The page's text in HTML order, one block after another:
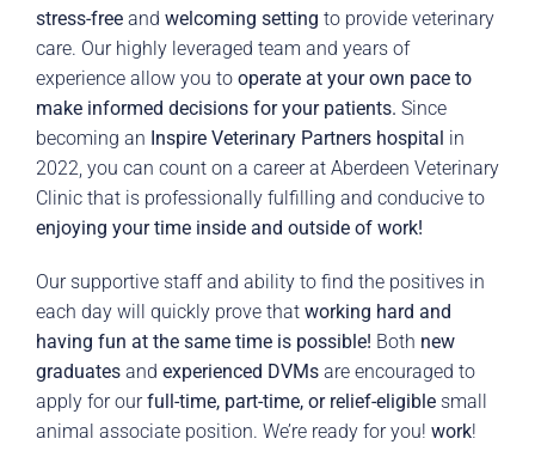
stress-freeand welcoming setting to provide veterinary
care. Our highly leveraged team and years of
experience allow you to operate at your own pace to
make informed decisions for your patients. Since
becoming an Inspire Veterinary Partners hospital in
2022, you can count on a career at Aberdeen Veterinary
Clinic that is professionally fulfilling and conducive to
enjoying your time inside and outside of work!
Our supportive staff and ability to find the positives in
each day will quickly prove that working hard and
having fun at the same time is possible! Both new
graduatesand experienced DVMsare encouraged to
apply for ourfull-time, part-time, or relief-eligiblesmall
animal associate position. We’re ready for you! work!